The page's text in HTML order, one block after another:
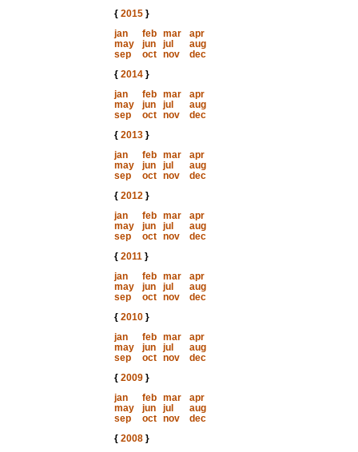
{ 2015}
jan
feb mar
apr
may
jun jul
aug
sep
oct nov
dec
{ 2014}
jan
feb mar
apr
may
jun jul
aug
sep
oct nov
dec
{ 2013}
jan
feb mar
apr
may
jun jul
aug
sep
oct nov
dec
{ 2012}
jan
feb mar
apr
may
jun jul
aug
sep
oct nov
dec
{ 2011}
jan
feb mar
apr
may
jun jul
aug
sep
oct nov
dec
{ 2010}
jan
feb mar
apr
may
jun jul
aug
sep
oct nov
dec
{ 2009}
jan
feb mar
apr
may
jun jul
aug
sep
oct nov
dec
{ 2008}